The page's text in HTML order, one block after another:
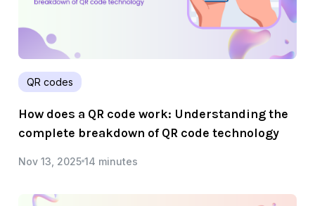
QR codes
How does a QR code work: Understanding the
complete breakdown of QR code technology
Nov 13, 2025 14 minutes